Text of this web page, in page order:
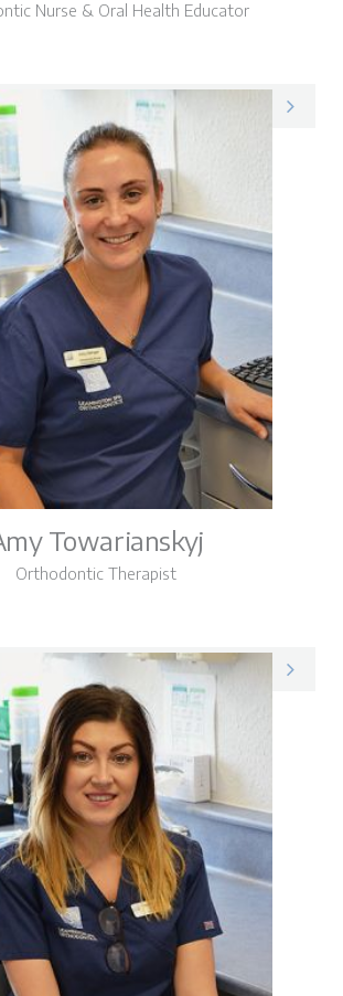
Nurse & Oral Health Educator
Pam on LinkedIn
Towarianskyj
Orthodontic Therapist